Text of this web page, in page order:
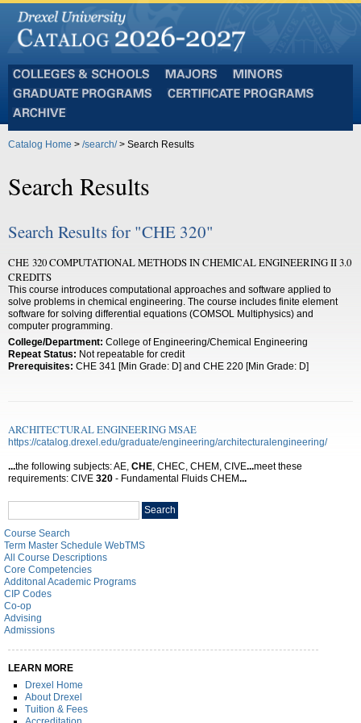
and
Schools
Programs
Catalog Home > /search/> Search Results
Search Results
Search Results for "CHE 320"
CHE 320 COMPUTATIONAL METHODS IN CHEMICAL ENGINEERING II 3.0
CREDITS
This course introduces computational approaches and software applied to
solve problems in chemical engineering. The course includes finite element
software for solving differential equations (COMSOL Multiphysics) and
computer programming.
College/Department: College of Engineering/Chemical Engineering
Repeat Status: Not repeatable for credit
Prerequisites: CHE 341 [Min Grade: D] and CHE 220 [Min Grade: D]
ARCHITECTURAL ENGINEERING MSAE
https://catalog.drexel.edu/graduate/engineering/architecturalengineering/
...the following subjects: AE, CHE , CHEC, CHEM, CIVE...meet these
requirements: CIVE 320 - Fundamental Fluids CHEM...
Search
catalog
Search
Course Search
Term Master Schedule WebTMS
All Course Descriptions
Core Competencies
Additonal Academic Programs
CIP Codes
Co-op
Advising
Admissions
LEARN MORE
Drexel Home
About Drexel
Tuition & Fees